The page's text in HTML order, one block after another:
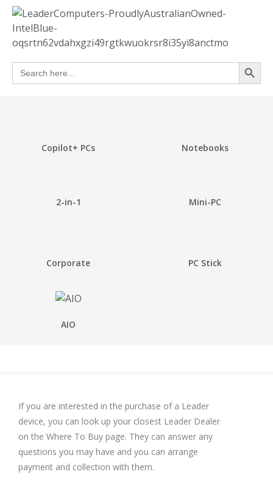
Search
for:
Copilot+ PCs Notebooks
2-in-1 Mini-PC
Corporate PC Stick
AIO
If you are interested in the purchase of a Leader
device, you can look up your closest Leader Dealer
on the Where To Buy page. They can answer any
questions you may have and you can arrange
payment and collection with them.